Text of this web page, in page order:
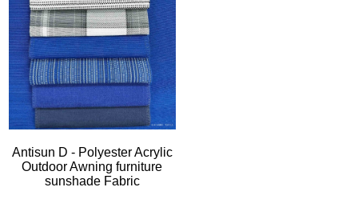
Antisun D - Polyester Acrylic
Outdoor Awning furniture
sunshade Fabric